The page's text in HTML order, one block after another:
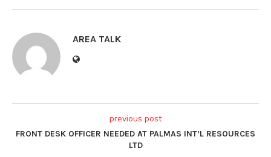
AREA TALK
previous post
FRONT DESK OFFICER NEEDED AT PALMAS INT’L RESOURCES
LTD